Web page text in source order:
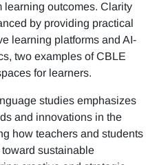
learning outcomes. Clarity
by providing practical
learning platforms and AI-
two examples of CBLE
for learners.
studies emphasizes
and innovations in the
how teachers and students
sustainable